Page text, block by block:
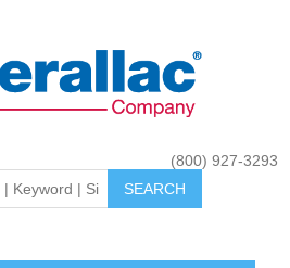
(800) 927-3293